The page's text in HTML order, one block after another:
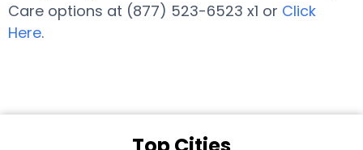
Care options at (877) 523-6523 x1 or Click
Here.